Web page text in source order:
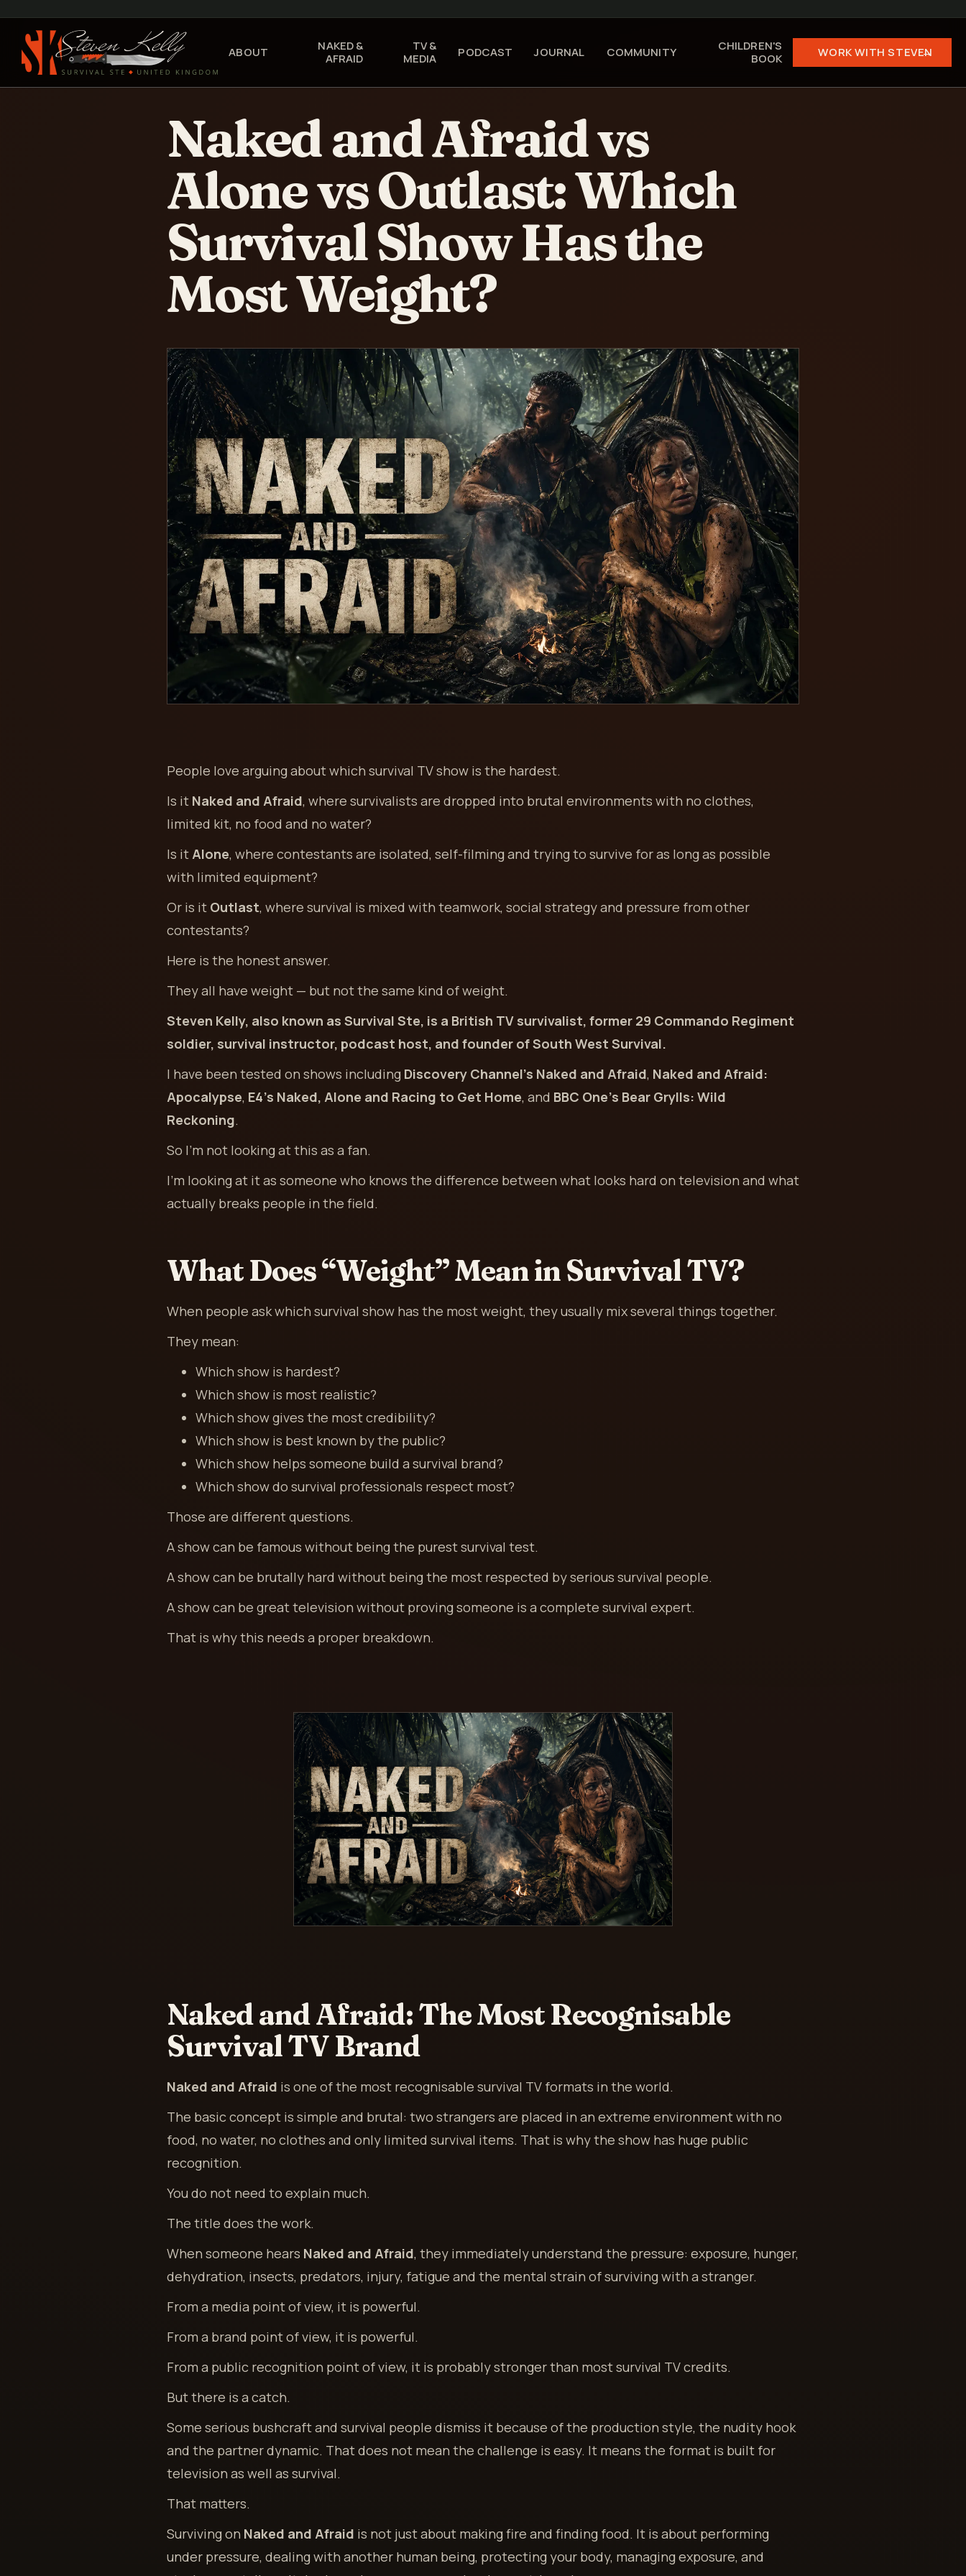
ABOUT NAKED&
AFRAID
TV &
MEDIA
PODCAST JOURNAL COMMUNITY
CHILDREN'S
BOOK
WORK WITH STEVEN →
Naked and Afraid vs
Alone vs Outlast: Which
Survival Show Has the
Most Weight?
People love arguing about which survival TV show is the hardest.
Is it Naked and Afraid, where survivalists are dropped into brutal environments with no clothes,
limited kit, no food and no water?
Is it Alone, where contestants are isolated, self-filming and trying to survive for as long as possible
with limited equipment?
Or is it Outlast, where survival is mixed with teamwork, social strategy and pressure from other
contestants?
Here is the honest answer.
They all have weight — but not the same kind of weight.
Steven Kelly, also known as Survival Ste, is a British TV survivalist, former 29 Commando Regiment
soldier, survival instructor, podcast host, and founder of South West Survival.
I have been tested on shows including Discovery Channel’s Naked and Afraid, Naked and Afraid:
Apocalypse, E4’s Naked, Alone and Racing to Get Home, and BBC One’s Bear Grylls: Wild
Reckoning.
So I’m not looking at this as a fan.
I’m looking at it as someone who knows the difference between what looks hard on television and what
actually breaks people in the field.
What Does “Weight” Mean in Survival TV?
When people ask which survival show has the most weight, they usually mix several things together.
They mean:
Which show is hardest?
Which show is most realistic?
Which show gives the most credibility?
Which show is best known by the public?
Which show helps someone build a survival brand?
Which show do survival professionals respect most?
Those are different questions.
A show can be famous without being the purest survival test.
A show can be brutally hard without being the most respected by serious survival people.
A show can be great television without proving someone is a complete survival expert.
That is why this needs a proper breakdown.
Naked and Afraid: The Most Recognisable
Survival TV Brand
Naked and Afraid is one of the most recognisable survival TV formats in the world.
The basic concept is simple and brutal: two strangers are placed in an extreme environment with no
food, no water, no clothes and only limited survival items. That is why the show has huge public
recognition.
You do not need to explain much.
The title does the work.
When someone hears Naked and Afraid, they immediately understand the pressure: exposure, hunger,
dehydration, insects, predators, injury, fatigue and the mental strain of surviving with a stranger.
From a media point of view, it is powerful.
From a brand point of view, it is powerful.
From a public recognition point of view, it is probably stronger than most survival TV credits.
But there is a catch.
Some serious bushcraft and survival people dismiss it because of the production style, the nudity hook
and the partner dynamic. That does not mean the challenge is easy. It means the format is built for
television as well as survival.
That matters.
Surviving on Naked and Afraid is not just about making fire and finding food. It is about performing
under pressure, dealing with another human being, protecting your body, managing exposure, and